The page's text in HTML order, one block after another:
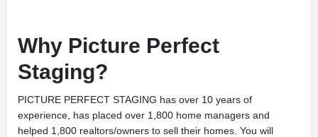
Why Picture Perfect
Staging?
PICTURE PERFECT STAGING has over 10 years of
experience, has placed over 1,800 home managers and
helped 1,800 realtors/owners to sell their homes. You will